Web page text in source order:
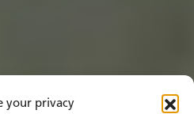
your privacy